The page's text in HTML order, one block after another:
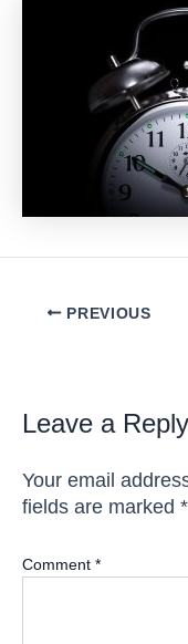
PostPREVIOUS
Leave a Reply
Your email
fields are marked *
Comment *